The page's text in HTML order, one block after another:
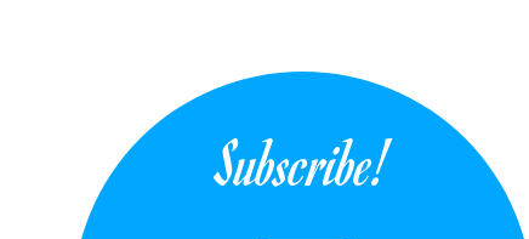
Subscribe!